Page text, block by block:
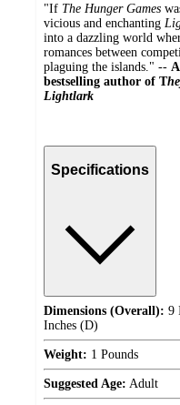
"If The Hunger Games
vicious and enchanting
into a dazzling world
romances between
plaguing the islands." --
bestselling author of T
Lightlark
Specifications
Dimensions (Overall): 9
Inches (D)
Weight: 1 Pounds
Suggested Age: Adult